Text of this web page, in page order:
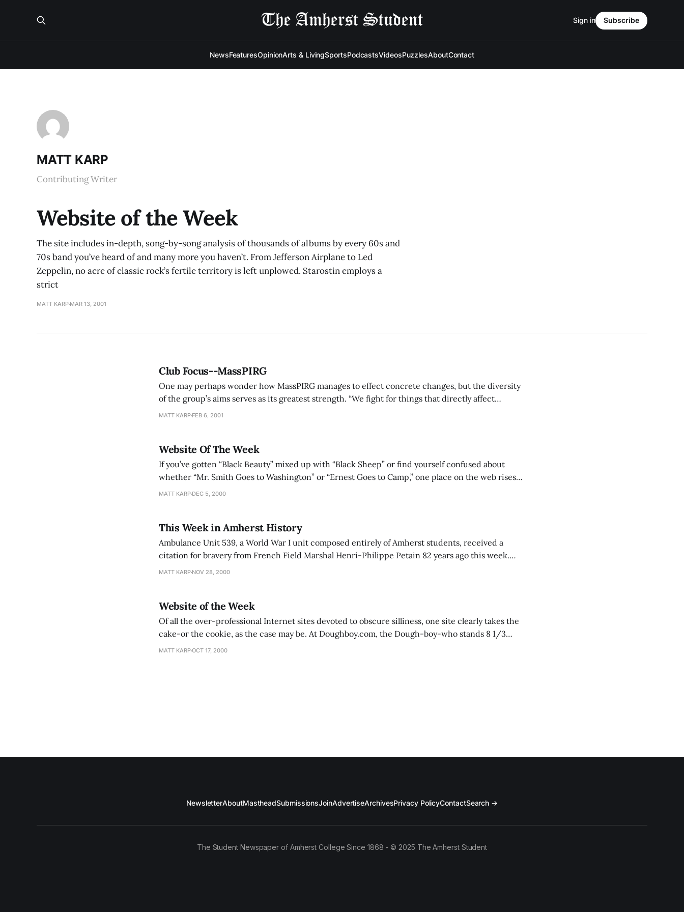
NewsFeaturesOpinionArts & LivingSportsPodcastsVideosPuzzlesAboutContact
Sign in Subscribe
MATT KARP
Contributing Writer
Website of the Week
The site includes in-depth, song-by-song analysis of thousands of albums by every 60s and
70s band you’ve heard of and many more you haven’t. From Jefferson Airplane to Led
Zeppelin, no acre of classic rock’s fertile territory is left unplowed. Starostin employs a
strict
MATT KARP MAR 13, 2001
Club Focus--MassPIRG
One may perhaps wonder how MassPIRG manages to effect concrete changes, but the diversity
of the group’s aims serves as its greatest strength. “We fight for things that directly affect
students’ lives, such as lowering the interest on student loans,” said co-president Bob Razavi ’03.
MATT KARP FEB 6, 2001
Website Of The Week
If you’ve gotten “Black Beauty” mixed up with “Black Sheep” or find yourself confused about
whether “Mr. Smith Goes to Washington” or “Ernest Goes to Camp,” one place on the web rises
above the pack as the top Internet site for movie information: the Internet Movie Database.
MATT KARP DEC 5, 2000
This Week in Amherst History
Ambulance Unit 539, a World War I unit composed entirely of Amherst students, received a
citation for bravery from French Field Marshal Henri-Philippe Petain 82 years ago this week.
Petain commended the Unit for its outstanding courage and superior efficiency during
MATT KARP NOV 28, 2000
Website of the Week
Of all the over-professional Internet sites devoted to obscure silliness, one site clearly takes the
cake-or the cookie, as the case may be. At Doughboy.com, the Dough-boy-who stands 8 1/3
inches tall and weighs 14 ounces according to official stats-is the proprietor of
MATT KARPOCT 17, 2000
NewsletterAboutMastheadSubmissionsJoinAdvertiseArchivesPrivacy PolicyContactSearch →
The Student Newspaper of Amherst College Since 1868 - © 2025 The Amherst Student